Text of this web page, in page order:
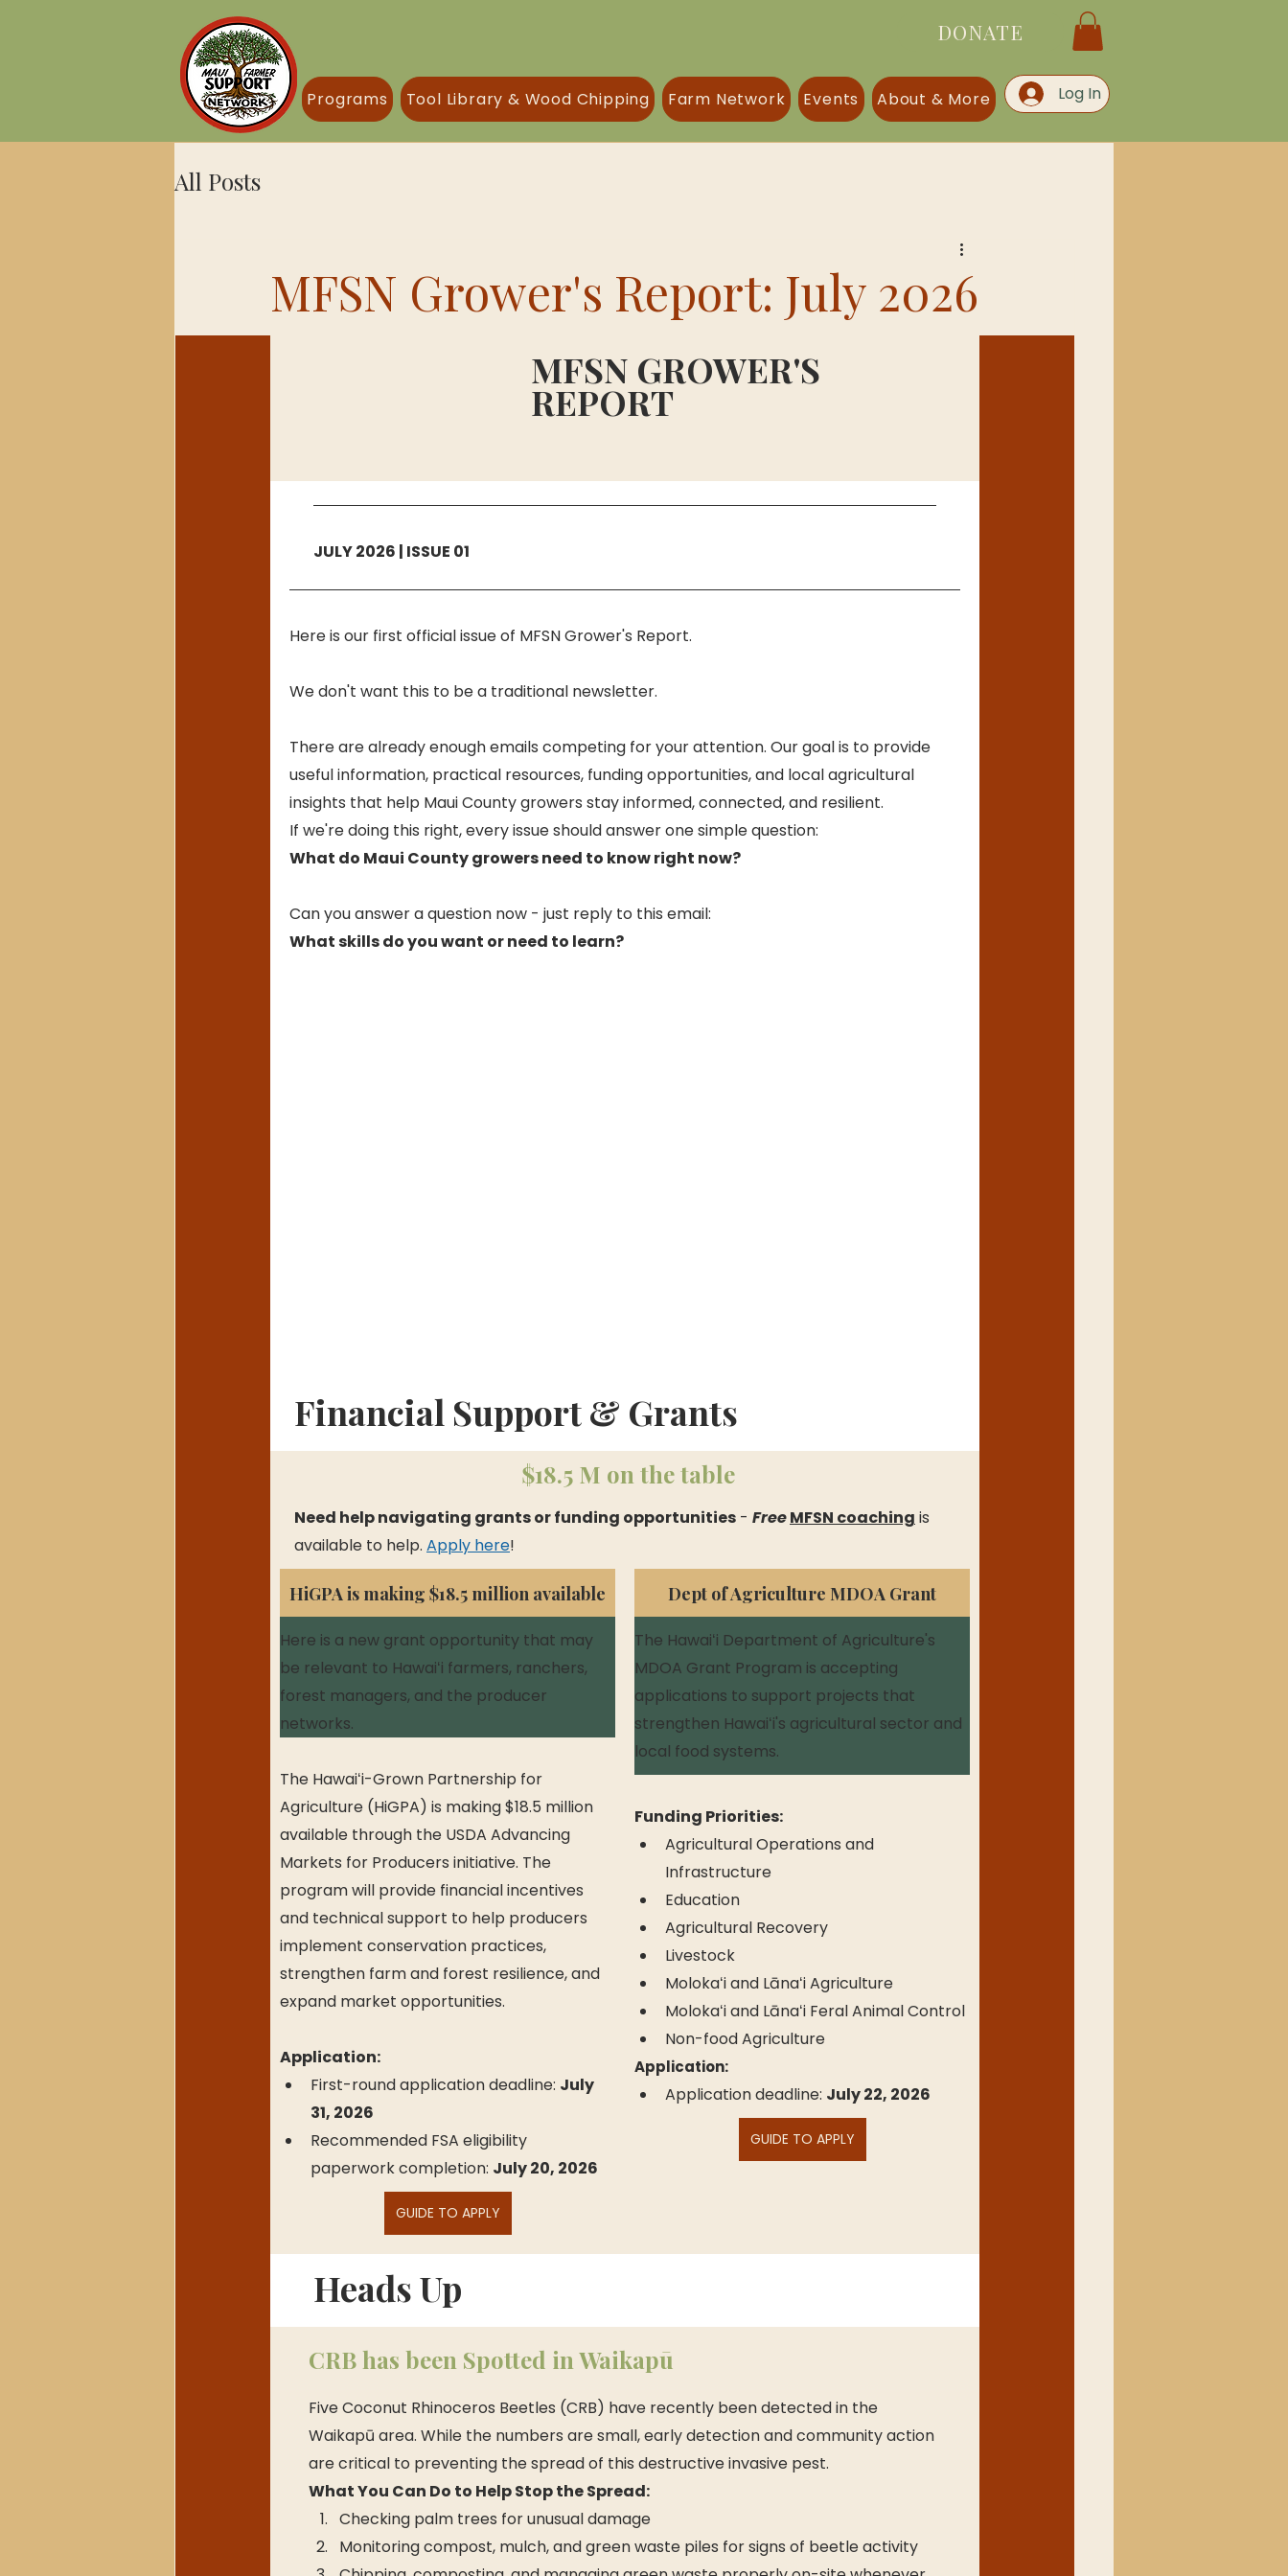
DONATE
Programs Tool Library & Wood Chipping Farm Network Events About & More Log In
All Posts
MFSN Grower's Report: July 2026
MFSN GROWER'S
REPORT
JULY 2026 | ISSUE 01
Here is our first official issue of MFSN Grower's Report.
We don't want this to be a traditional newsletter.
There are already enough emails competing for your attention. Our goal is to provide
useful information, practical resources, funding opportunities, and local agricultural
insights that help Maui County growers stay informed, connected, and resilient.
If we're doing this right, every issue should answer one simple question:
What do Maui County growers need to know right now?
Can you answer a question now - just reply to this email:
What skills do you want or need to learn?
Financial Support & Grants
$18.5 M on the table
Need help navigating grants or funding opportunities - FreeMFSN coaching is
available to help. Apply here!
HiGPA is making $18.5 million available
Here is a new grant opportunity that may
be relevant to Hawaiʻi farmers, ranchers,
forest managers, and the producer
networks.
The Hawaiʻi-Grown Partnership for
Agriculture (HiGPA) is making $18.5 million
available through the USDA Advancing
Markets for Producers initiative. The
program will provide financial incentives
and technical support to help producers
implement conservation practices,
strengthen farm and forest resilience, and
expand market opportunities.
Application:
First-round application deadline: July
31, 2026
Recommended FSA eligibility
paperwork completion: July 20, 2026
GUIDE TO APPLY
Dept of Agriculture MDOA Grant
The Hawaiʻi Department of Agriculture's
MDOA Grant Program is accepting
applications to support projects that
strengthen Hawaiʻi's agricultural sector and
local food systems.
Funding Priorities:
Agricultural Operations and
Infrastructure
Education
Agricultural Recovery
Livestock
Molokaʻi and Lānaʻi Agriculture
Molokaʻi and Lānaʻi Feral Animal Control
Non-food Agriculture
Application:
Application deadline: July 22, 2026
GUIDE TO APPLY
Heads Up
CRB has been Spotted in Waikapū
Five Coconut Rhinoceros Beetles (CRB) have recently been detected in the
Waikapū area. While the numbers are small, early detection and community action
are critical to preventing the spread of this destructive invasive pest.
What You Can Do to Help Stop the Spread:
Checking palm trees for unusual damage
Monitoring compost, mulch, and green waste piles for signs of beetle activity